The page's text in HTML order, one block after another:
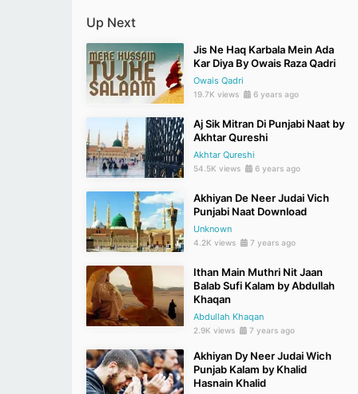
Up Next
Jis Ne Haq Karbala Mein Ada
Kar Diya By Owais Raza Qadri
Owais Qadri
19.7K views 6 years ago
Aj Sik Mitran Di Punjabi Naat by
Akhtar Qureshi
Akhtar Qureshi
54.5K views 6 years ago
Akhiyan De Neer Judai Vich
Punjabi Naat Download
Unknown
4.2K views 7 years ago
Ithan Main Muthri Nit Jaan
Balab Sufi Kalam by Abdullah
Khaqan
Abdullah Khaqan
2.9K views 7 years ago
Akhiyan Dy Neer Judai Wich
Punjab Kalam by Khalid
Hasnain Khalid